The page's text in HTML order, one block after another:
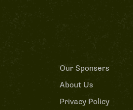
Our Sponsers
About Us
Privacy Policy